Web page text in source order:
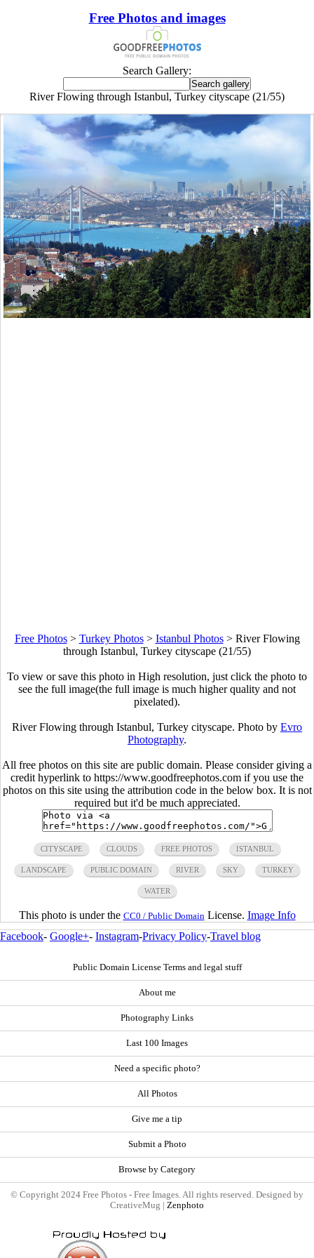
Free Photos and images
Search Gallery:
River Flowing through Istanbul, Turkey cityscape (21/55)
Free Photos> Turkey Photos> Istanbul Photos> River Flowing
through Istanbul, Turkey cityscape (21/55)
To view or save this photo in High resolution, just click the photo to
see the full image(the full image is much higher quality and not
pixelated).
River Flowing through Istanbul, Turkey cityscape. Photo by Evro
Photography.
All free photos on this site are public domain. Please consider giving a
credit hyperlink to https://www.goodfreephotos.com if you use the
photos on this site using the attribution code in the below box. It is not
required but it'd be much appreciated.
CITYSCAPE CLOUDS FREE PHOTOS ISTANBUL
LANDSCAPE PUBLIC DOMAIN RIVER SKY TURKEY
WATER
This photo is under the CC0 / Public Domain License. Image Info
Facebook- Google+- Instagram-Privacy Policy-Travel blog
Public Domain License Terms and legal stuff
About me
Photography Links
Last 100 Images
Need a specific photo?
All Photos
Give me a tip
Submit a Photo
Browse by Category
© Copyright 2024 Free Photos - Free Images. All rights reserved. Designed by
CreativeMug | Zenphoto